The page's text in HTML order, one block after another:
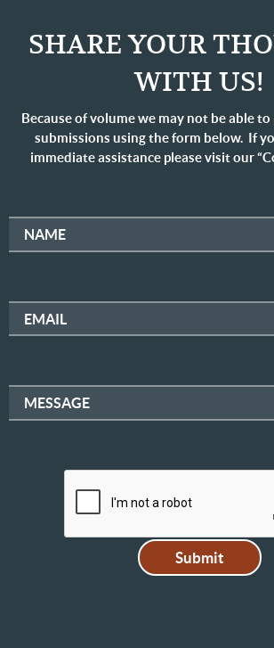
SHARE YOUR
WITH US!
Because of volume we may not be able
submissions using the form below. If
immediate assistance please visit our
NAME
EMAIL
MESSAGE